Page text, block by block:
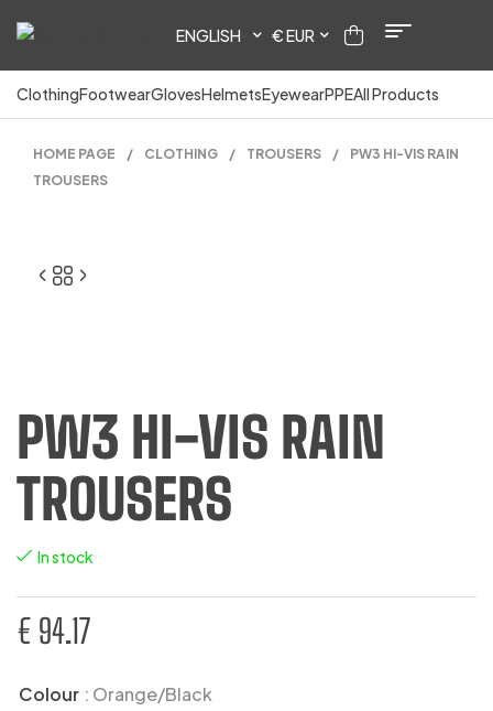
ENGLISH € EUR
ClothingFootwearGlovesHelmetsEyewearPPEAll Products
HOME PAGE / CLOTHING / TROUSERS /
PW3 HI-VIS RAIN
TROUSERS
PW3 HI-VIS RAIN
TROUSERS
In stock
€ 94.17
Colour : Orange/Black